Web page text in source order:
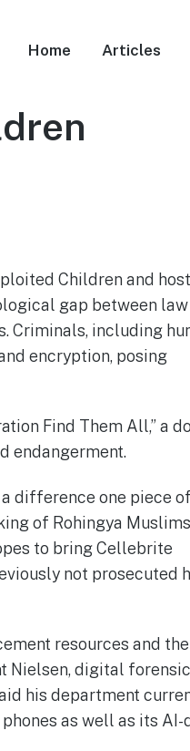
Home Articles
Children and
gap between law
Criminals, including
encryption, posing
Find Them All,” a
endangerment.
a difference one piece of
of Rohingya
to bring Cellebrite
not prosecuted
resources and the
Nielsen, digital forensic
his department
as well as its AI-